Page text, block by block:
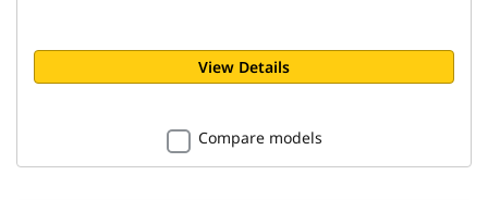
View Details
Compare models